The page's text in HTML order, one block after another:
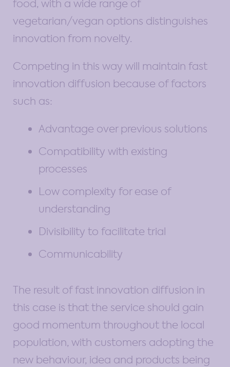
food, with a wide range of
vegetarian/vegan options distinguishes
innovation from novelty.
Competing in this way will maintain fast
innovation diffusion because of factors
such as:
Advantage over previous solutions
Compatibility with existing
processes
Low complexity for ease of
understanding
Divisibility to facilitate trial
Communicability
The result of fast innovation diffusion in
this case is that the service should gain
good momentum throughout the local
population, with customers adopting the
new behaviour, idea and products being